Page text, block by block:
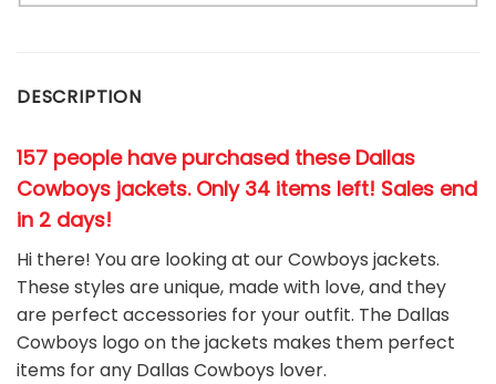
DESCRIPTION
157 people have purchased these Dallas
Cowboys jackets. Only 34 items left! Sales end
in 2 days!
Hi there! You are looking at our Cowboys jackets.
These styles are unique, made with love, and they
are perfect accessories for your outfit. The Dallas
Cowboys logo on the jackets makes them perfect
items for any Dallas Cowboys lover.